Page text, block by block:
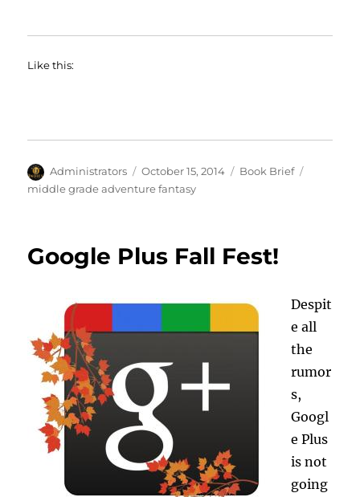
Like this:
Author
Administrators
Posted
on
October 15, 2014 Categories
Book Brief
middle grade adventure fantasy
Google Plus Fall Fest!
Despit
e all
the
rumor
s,
Googl
e Plus
is not
going